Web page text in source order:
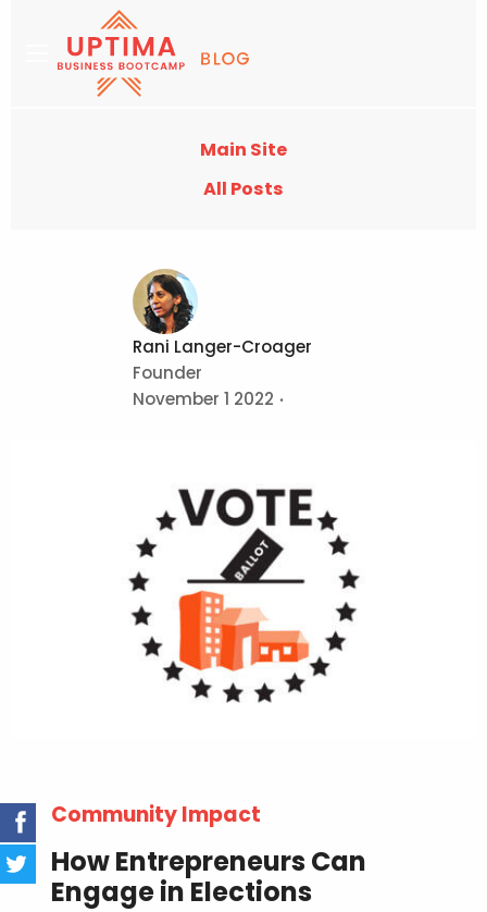
Main Site
All Posts
Rani Langer-Croager
Founder
November 1 2022
Community Impact
How Entrepreneurs Can
Engage in Elections